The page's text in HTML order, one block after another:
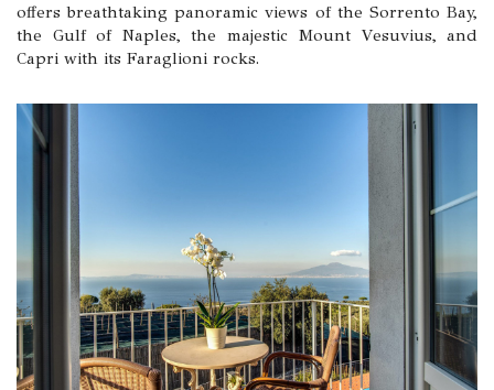
offers breathtaking panoramic views of the Sorrento Bay,
the Gulf of Naples, the majestic Mount Vesuvius, and
Capri with its Faraglioni rocks.